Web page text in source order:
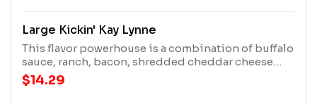
Large Kickin' Kay Lynne
This flavor powerhouse is a combination of buffalo
sauce, ranch, bacon, shredded cheddar cheese
and jalapenos & Sriracha. Serves 4-5
$14.29